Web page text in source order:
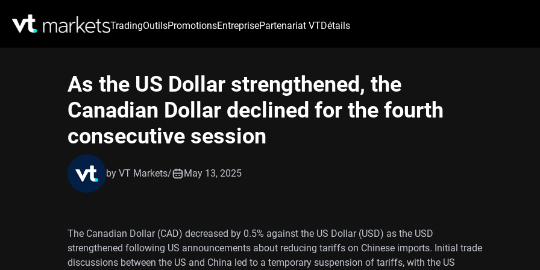
TradingOutilsPromotionsEntreprisePartenariat VTDétails
As the US Dollar strengthened, the
Canadian Dollar declined for the fourth
consecutive session
by VT Markets/ May 13, 2025
The Canadian Dollar (CAD) decreased by 0.5% against the US Dollar (USD) as the USD
strengthened following US announcements about reducing tariffs on Chinese imports. Initial trade
discussions between the US and China led to a temporary suspension of tariffs, with the US